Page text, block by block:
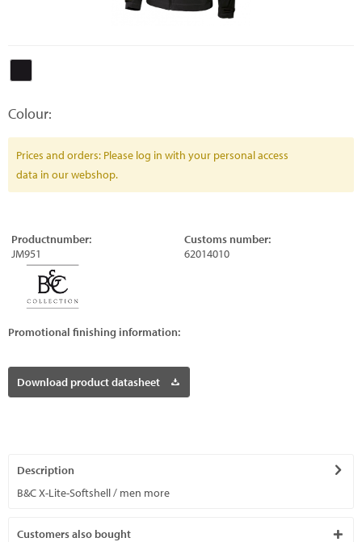
Colour:
Prices and orders: Please log in with your personal access
data in our webshop.
Productnumber:
JM951
Customs number:
62014010
Promotional finishing information:
Download product datasheet
Description
B&C X-Lite-Softshell / men more
Customers also bought